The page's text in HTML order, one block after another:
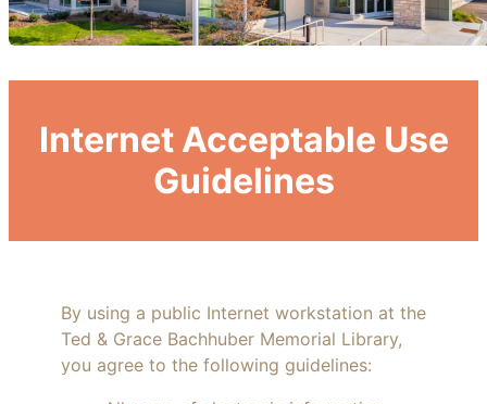
Internet Acceptable Use
Guidelines
By using a public Internet workstation at the
Ted & Grace Bachhuber Memorial Library,
you agree to the following guidelines: